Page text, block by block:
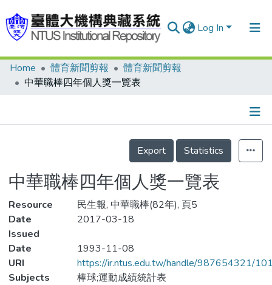
Log In
Communities & Collections
Statistics
Home 體育新聞剪報
體育新聞剪報
中華職棒四年個人獎一覽表
Details
Export
Statistics
中華職棒四年個人獎一覽表
Resource
民生報, 中華職棒(82年), 頁5
Date
Issued
2017-03-18
Date
1993-11-08
URI
https://ir.ntus.edu.tw/handle/987654321/
Subjects
棒球;運動成績統計表